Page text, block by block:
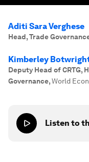
Aditi Sara Verghese
Head, Trade
Kimberley
Deputy Head of CRTG,
Governance,World
Listen to